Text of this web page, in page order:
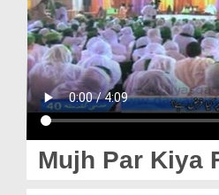
Volunteer Portal
Rohani Ilaj
Donation
Magazine
Mujh Par Kiya